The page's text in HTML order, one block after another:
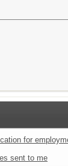
for
sent to me